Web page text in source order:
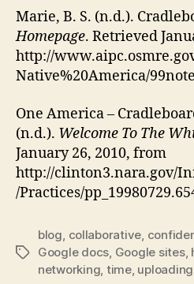
Marie, B. S. (n.d.).
Homepage. Retrieved
http://
Native%20America/
One America –
(n.d.). Welcome To The
January 26, 2010, from
http://clinton3.nara.gov/
/Practices/
Tags
blog collaborative
Google docs Google sites,
networking time, uploading